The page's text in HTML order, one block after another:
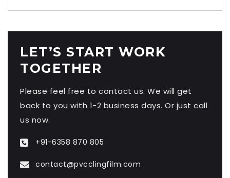
LET’S START WORK
TOGETHER
Please feel free to contact us. We will get
back to you with 1-2 business days. Or just call
us now.
+91-6358 870 805
contact@pvcclingfilm.com